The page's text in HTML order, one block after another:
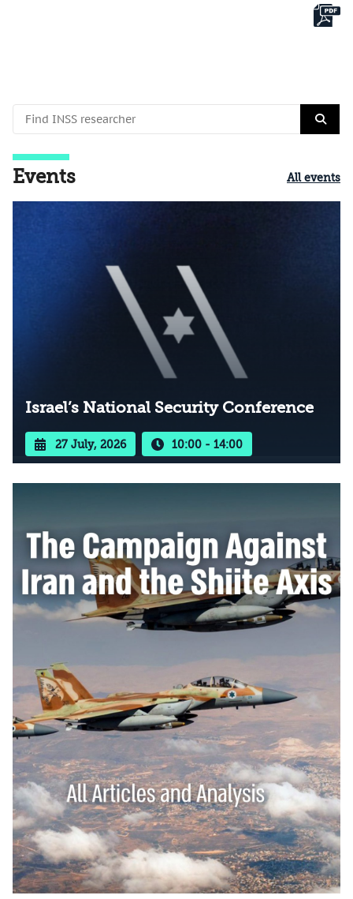
Events All events
Israel’s National Security Conference
27 July, 2026 10:00 - 14:00